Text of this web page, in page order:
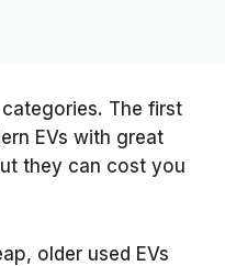
The first
EVs with great
they can cost you
older used EVs